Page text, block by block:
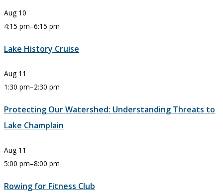
Aug 10
4:15 pm–6:15 pm
Lake History Cruise
Aug 11
1:30 pm–2:30 pm
Protecting Our Watershed: Understanding Threats to
Lake Champlain
Aug 11
5:00 pm–8:00 pm
Rowing for Fitness Club